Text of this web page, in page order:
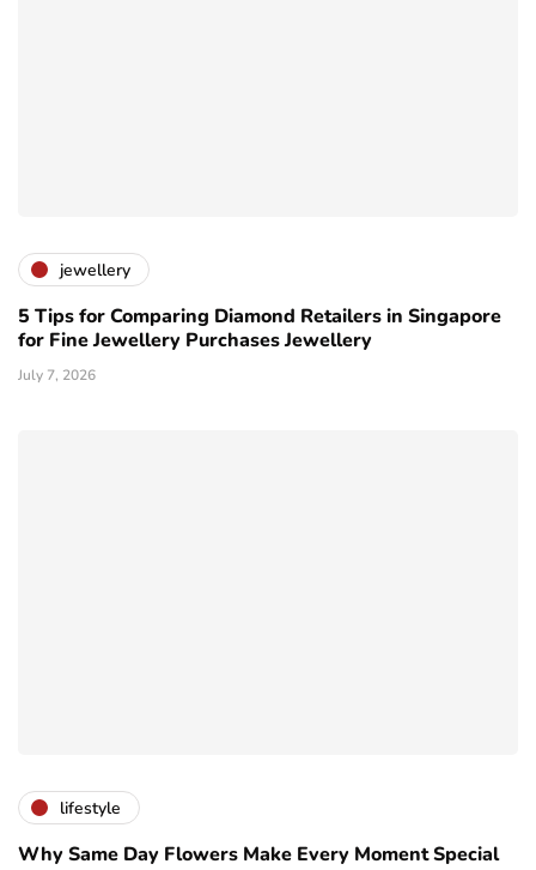
jewellery
5 Tips for Comparing Diamond Retailers in Singapore
for Fine Jewellery Purchases Jewellery
July 7, 2026
lifestyle
Why Same Day Flowers Make Every Moment Special